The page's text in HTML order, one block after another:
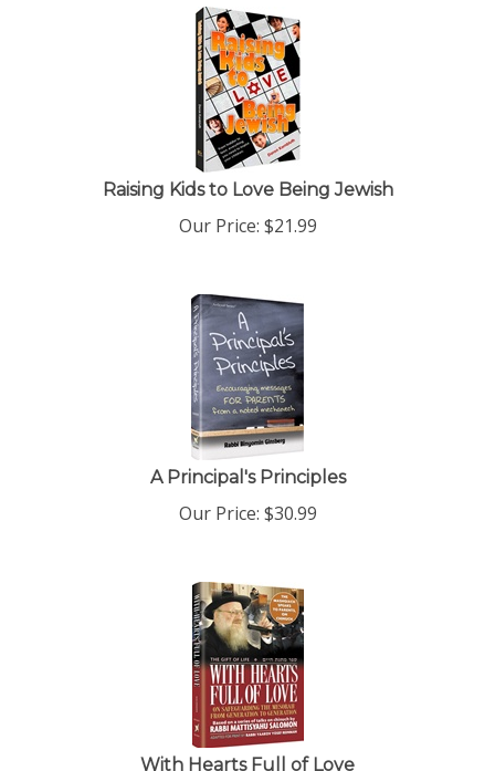
Raising Kids to Love Being Jewish
Our Price: $21.99
A Principal's Principles
Our Price: $30.99
With Hearts Full of Love